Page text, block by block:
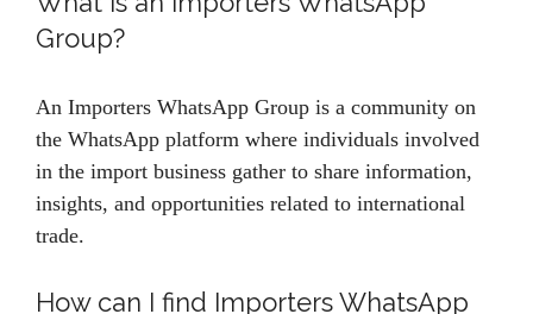
Group?
An Importers WhatsApp Group is a community on
the WhatsApp platform where individuals involved
in the import business gather to share information,
insights, and opportunities related to international
trade.
How can I find Importers WhatsApp